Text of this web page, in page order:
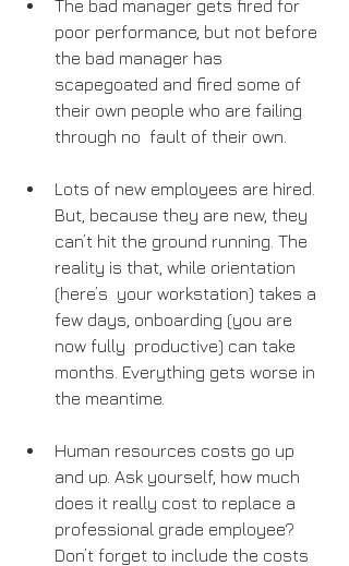
The bad manager gets fired for
poor performance, but not before
the bad manager has
scapegoated and fired some of
their own people who are failing
through no  fault of their own.
Lots of new employees are hired.
But, because they are new, they
can’t hit the ground running. The
reality is that, while orientation
(here’s  your workstation) takes a
few days, onboarding (you are
now fully  productive) can take
months. Everything gets worse in
the meantime.
Human resources costs go up
and up. Ask yourself, how much
does it really cost to replace a
professional grade employee?
Don’t forget to include the costs